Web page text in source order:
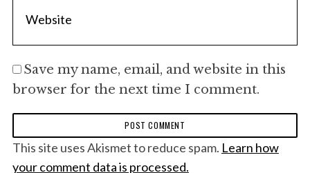
Save my name, email, and website in this
browser for the next time I comment.
This site uses Akismet to reduce spam. Learn how
your comment data is processed.